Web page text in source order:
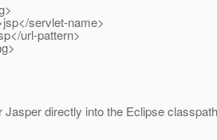
servlet-name>
url-pattern>
Jasper directly into the Eclipse